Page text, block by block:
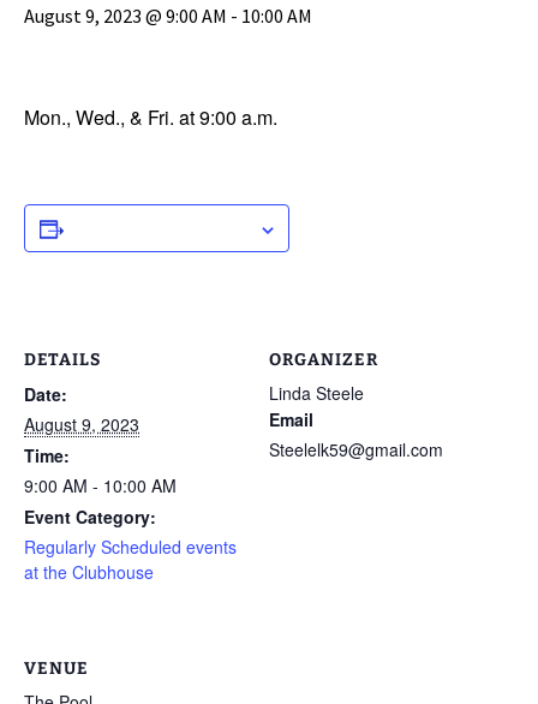
August 9, 2023 @ 9:00 AM - 10:00 AM
Mon., Wed., & Fri. at 9:00 a.m.
DETAILS
Date:
August 9, 2023
Time:
9:00 AM - 10:00 AM
Event Category:
Regularly Scheduled events
at the Clubhouse
ORGANIZER
Linda Steele
Email
Steelelk59@gmail.com
VENUE